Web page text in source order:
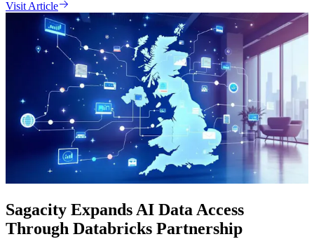
Visit Article
Sagacity Expands AI Data Access
Through Databricks Partnership